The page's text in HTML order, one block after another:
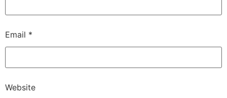
Email *
Website